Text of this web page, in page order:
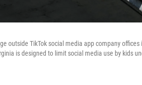
outside TikTok social media app company offices
is designed to limit social media use by kids